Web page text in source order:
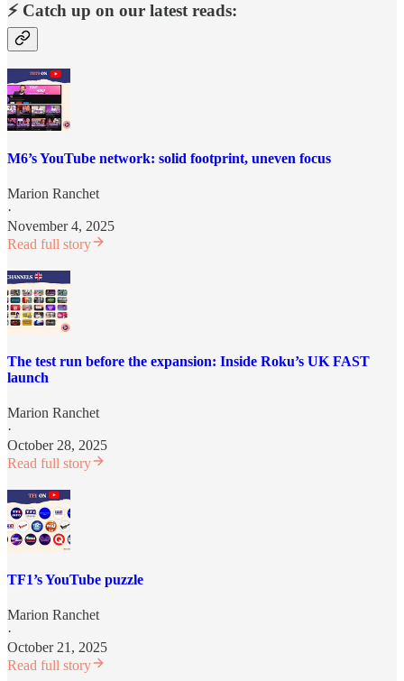
⚡️ Catch up on our latest reads:
M6’s YouTube network: solid footprint, uneven focus
Marion Ranchet
·
November 4, 2025
Read full story
The test run before the expansion: Inside Roku’s UK FAST
launch
Marion Ranchet
·
October 28, 2025
Read full story
TF1’s YouTube puzzle
Marion Ranchet
·
October 21, 2025
Read full story